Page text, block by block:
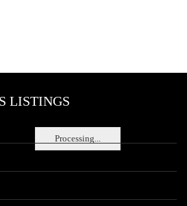
Processing...
LISTINGS